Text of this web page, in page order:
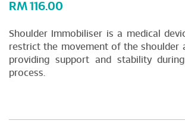
RM 116.00
Shoulder Immobiliser is a medical
restrict the movement of the shoulder
providing support and stability
process.